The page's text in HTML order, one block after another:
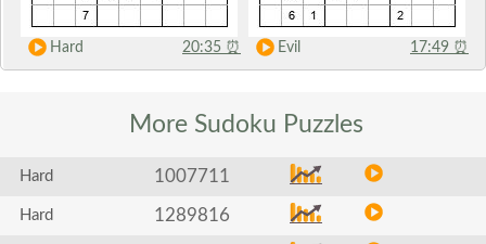
Hard 20:35 ⏰ Evil 17:49 ⏰
More Sudoku Puzzles
Hard 1007711
Hard 1289816